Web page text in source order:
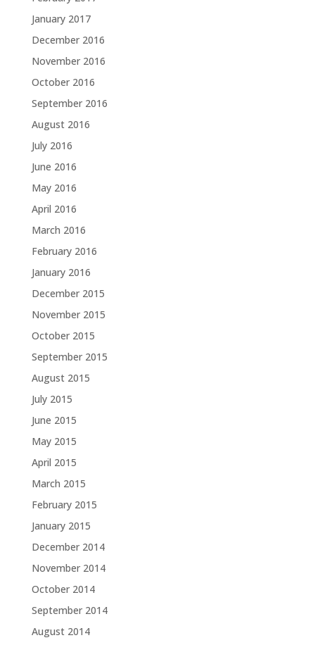
January 2017
December 2016
November 2016
October 2016
September 2016
August 2016
July 2016
June 2016
May 2016
April 2016
March 2016
February 2016
January 2016
December 2015
November 2015
October 2015
September 2015
August 2015
July 2015
June 2015
May 2015
April 2015
March 2015
February 2015
January 2015
December 2014
November 2014
October 2014
September 2014
August 2014